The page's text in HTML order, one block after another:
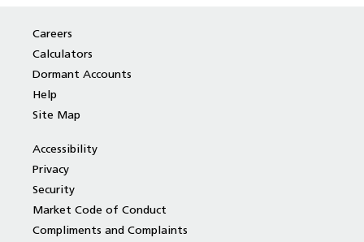
Careers
Calculators
Dormant Accounts
Help
Site Map
Accessibility
Privacy
Security
Market Code of Conduct
Compliments and Complaints